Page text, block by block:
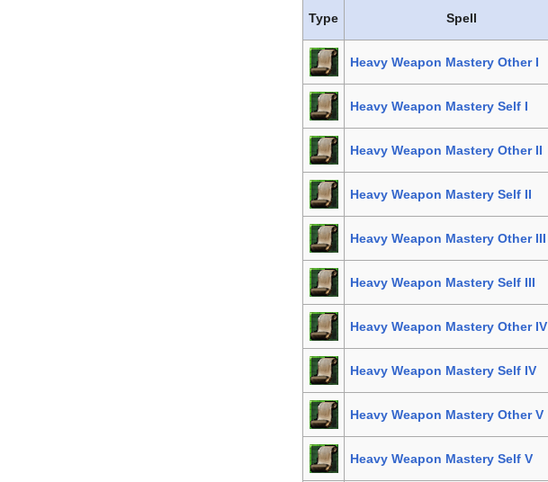
Type Spell
Heavy Weapon Mastery Other I
Heavy Weapon Mastery Self I
Heavy Weapon Mastery Other II
Heavy Weapon Mastery Self II
Heavy Weapon Mastery Other III
Heavy Weapon Mastery Self III
Heavy Weapon Mastery Other IV
Heavy Weapon Mastery Self IV
Heavy Weapon Mastery Other V
Heavy Weapon Mastery Self V